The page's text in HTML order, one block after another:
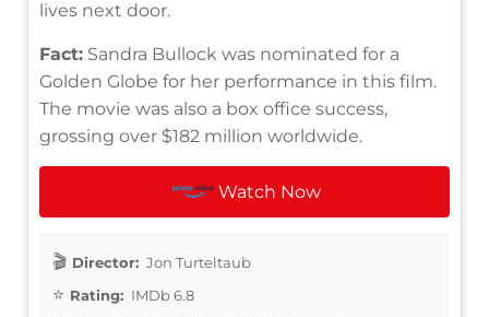
lives next door.
Fact: Sandra Bullock was nominated for a
Golden Globe for her performance in this film.
The movie was also a box office success,
grossing over $182 million worldwide.
Watch Now
Director: Jon Turteltaub
Rating: IMDb 6.8